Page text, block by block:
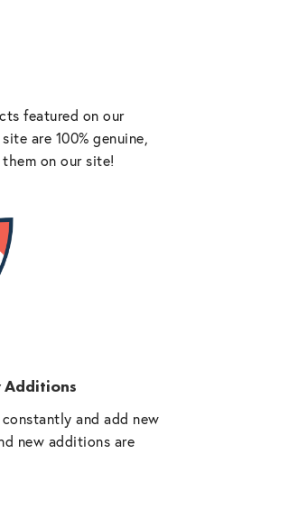
featured on our
are 100% genuine,
on our site!
Additions
and add new
new additions are